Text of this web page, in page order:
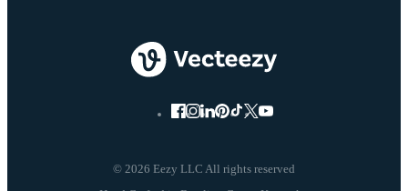
© 2026 Eezy LLC All rights reserved